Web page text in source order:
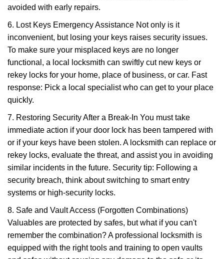
avoided with early repairs.
6. Lost Keys Emergency Assistance Not only is it
inconvenient, but losing your keys raises security issues.
To make sure your misplaced keys are no longer
functional, a local locksmith can swiftly cut new keys or
rekey locks for your home, place of business, or car. Fast
response: Pick a local specialist who can get to your place
quickly.
7. Restoring Security After a Break-In You must take
immediate action if your door lock has been tampered with
or if your keys have been stolen. A locksmith can replace or
rekey locks, evaluate the threat, and assist you in avoiding
similar incidents in the future. Security tip: Following a
security breach, think about switching to smart entry
systems or high-security locks.
8. Safe and Vault Access (Forgotten Combinations)
Valuables are protected by safes, but what if you can't
remember the combination? A professional locksmith is
equipped with the right tools and training to open vaults